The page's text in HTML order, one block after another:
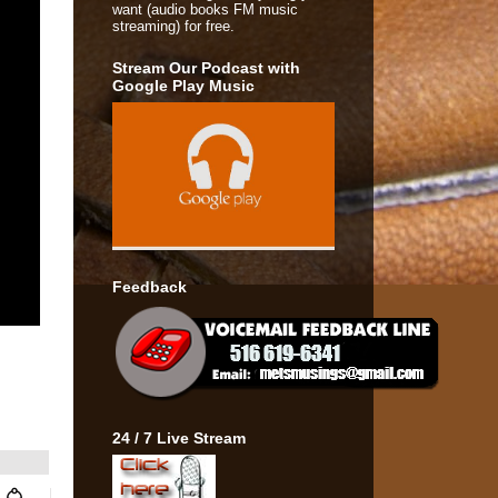
want (audio books FM music
streaming) for free.
Stream Our Podcast with
Google Play Music
Feedback
24 / 7 Live Stream